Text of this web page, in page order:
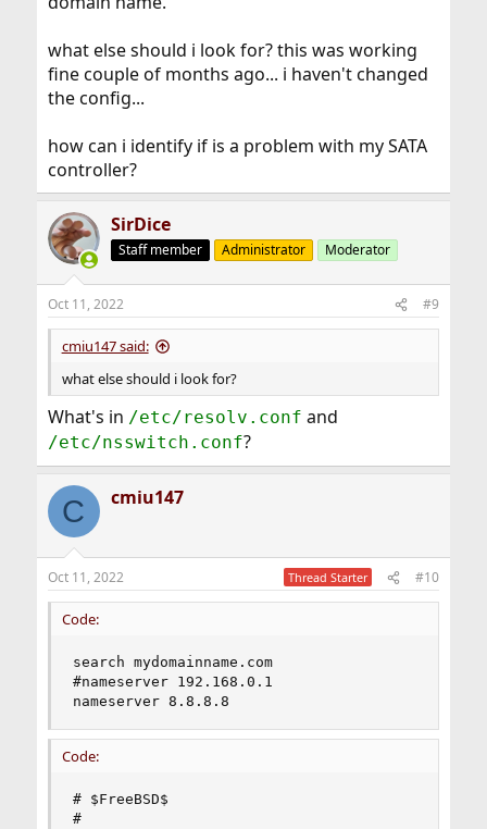
what else should i look for? this was working
fine couple of months ago... i haven't changed
the config...
how can i identify if is a problem with my SATA
controller?
SirDice
Staff member Administrator Moderator
Oct 11, 2022 #9
cmiu147 said:
what else should i look for?
What's in /etc/resolv.conf and
/etc/nsswitch.conf?
C cmiu147
Oct 11, 2022 Thread Starter #10
Code:
search mydomainname.com
#nameserver 192.168.0.1
nameserver 8.8.8.8
Code:
# $FreeBSD$
#